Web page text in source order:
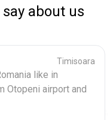
about us
Timisoara
like in
Otopeni airport and